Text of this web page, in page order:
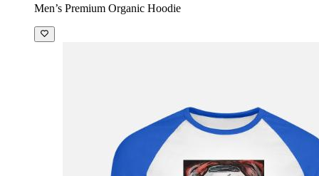
Men’s Premium Organic Hoodie